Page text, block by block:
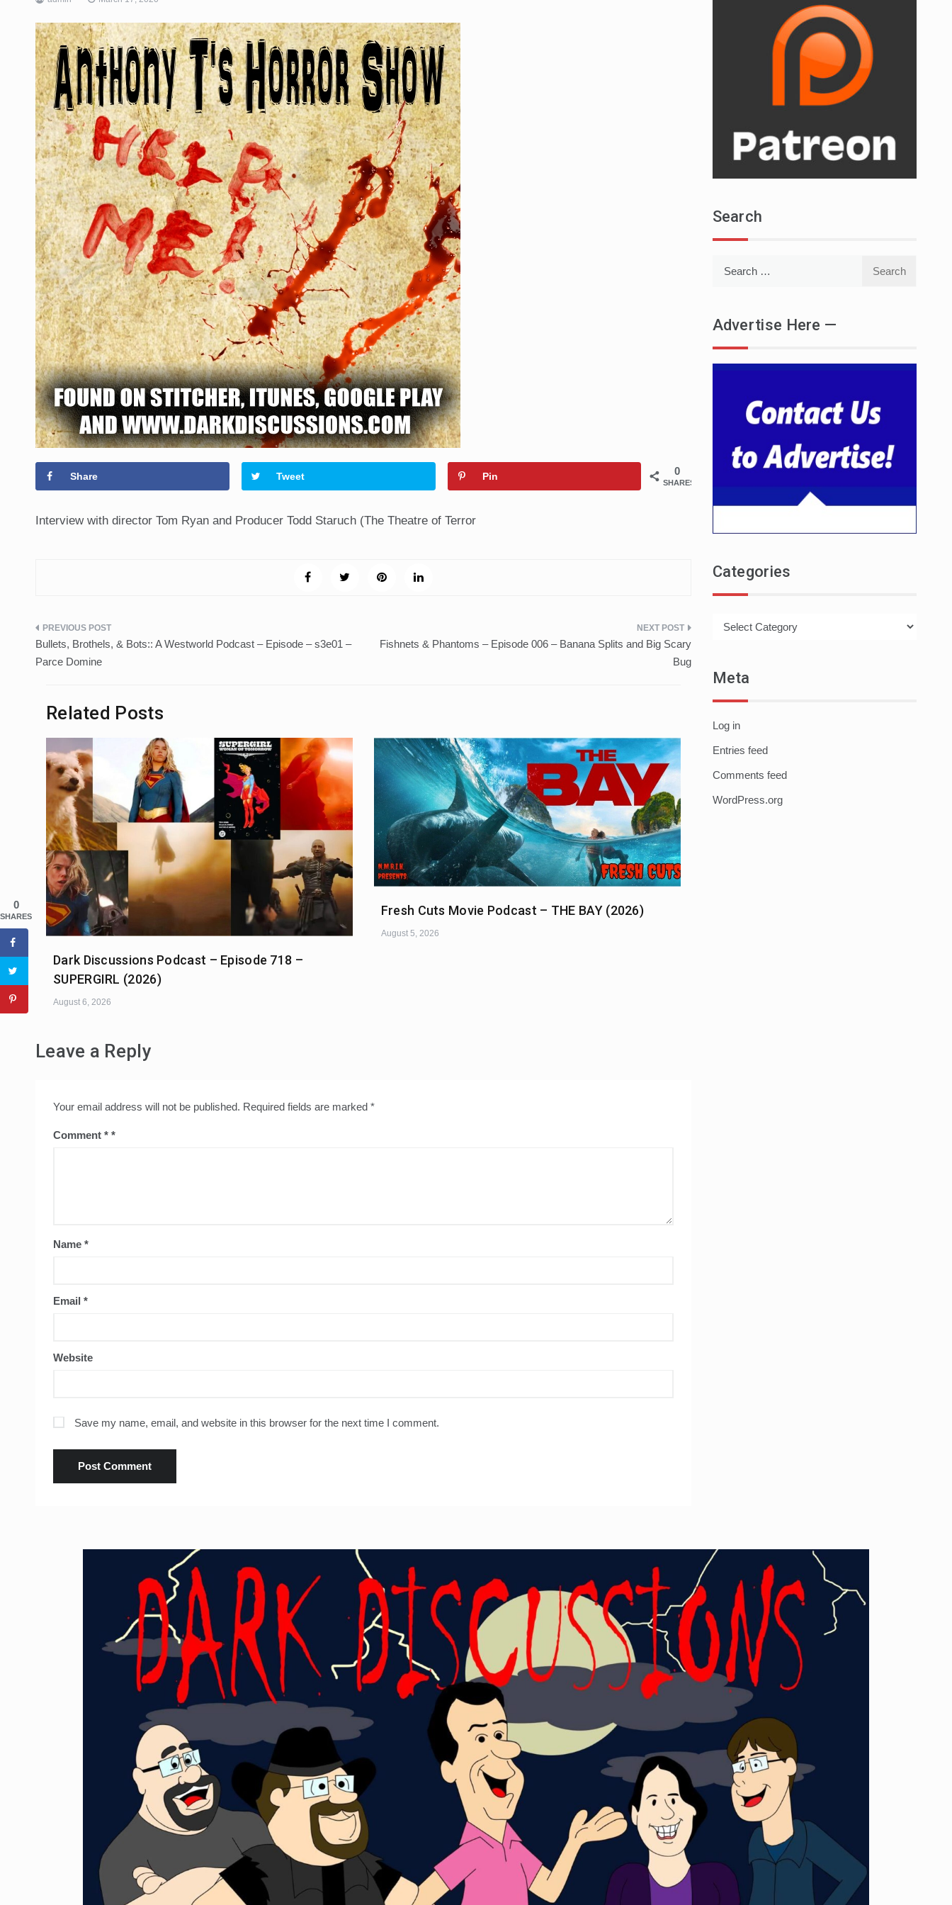
0
SHARES
Share Tweet Pin
Interview with director Tom Ryan and Producer Todd Staruch (The Theatre of Terror
Post
navigation
Bullets, Brothels, & Bots:: A Westworld Podcast – Episode – s3e01 –
Parce Domine
Fishnets & Phantoms – Episode 006 – Banana Splits and Big Scary
Bug
Related Posts
Dark Discussions Podcast – Episode 718 –
SUPERGIRL (2026)
August 6, 2026
Fresh Cuts Movie Podcast – THE BAY (2026)
August 5, 2026
Leave a Reply
Your email address will not be published. Required fields are marked *
Comment *
Name *
Email *
Website
Save my name, email, and website in this browser for the next time I comment.
Search
Advertise Here —
Categories
Meta
Log in
Entries feed
Comments feed
WordPress.org
0
SHARES